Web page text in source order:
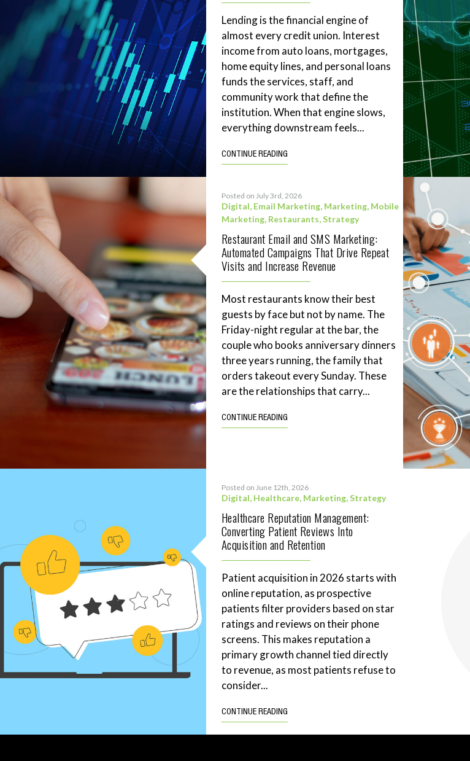
Lending is the financial engine of
almost every credit union. Interest
income from auto loans, mortgages,
home equity lines, and personal loans
funds the services, staff, and
community work that define the
institution. When that engine slows,
everything downstream feels...
CONTINUE READING
Posted on July 3rd, 2026
Digital, Email Marketing, Marketing, Mobile
Marketing, Restaurants,Strategy
Restaurant Email and SMS Marketing:
Automated Campaigns That Drive Repeat
Visits and Increase Revenue
Most restaurants know their best
guests by face but not by name. The
Friday-night regular at the bar, the
couple who books anniversary dinners
three years running, the family that
orders takeout every Sunday. These
are the relationships that carry...
CONTINUE READING
Posted on June 12th, 2026
Digital, Healthcare, Marketing,Strategy
Healthcare Reputation Management:
Converting Patient Reviews Into
Acquisition and Retention
Patient acquisition in 2026 starts with
online reputation, as prospective
patients filter providers based on star
ratings and reviews on their phone
screens. This makes reputation a
primary growth channel tied directly
to revenue, as most patients refuse to
consider...
CONTINUE READING